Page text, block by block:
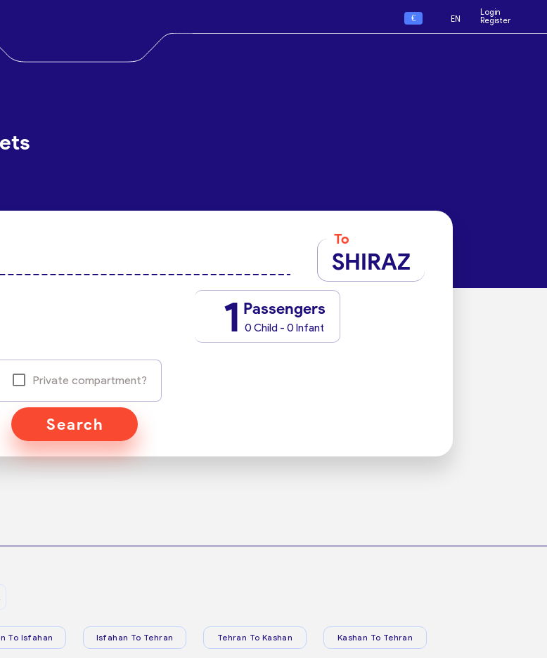
€ EN
Login
Register
To
SHIRAZ
1 Passengers
0 Child - 0 Infant
Private compartment?
Search
To Isfahan Isfahan To Tehran Tehran To Kashan Kashan To Tehran